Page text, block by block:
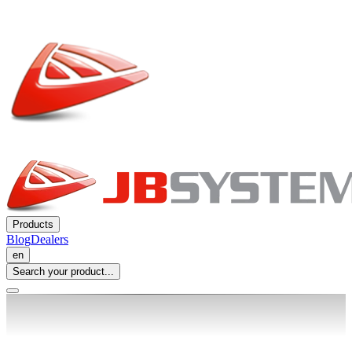
Products
BlogDealers
en
Search your product...